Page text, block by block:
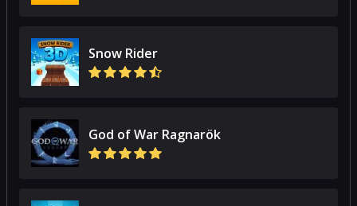
Snow Rider
God of War Ragnarök